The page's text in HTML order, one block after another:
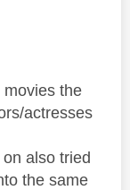
the
actresses
also tried
the same